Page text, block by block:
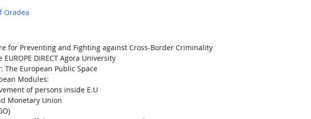
Oradea
for Preventing and Fighting against Cross-Border Criminality
DIRECT Agora University
The European Public Space
Modules:
of persons inside E.U
Monetary Union